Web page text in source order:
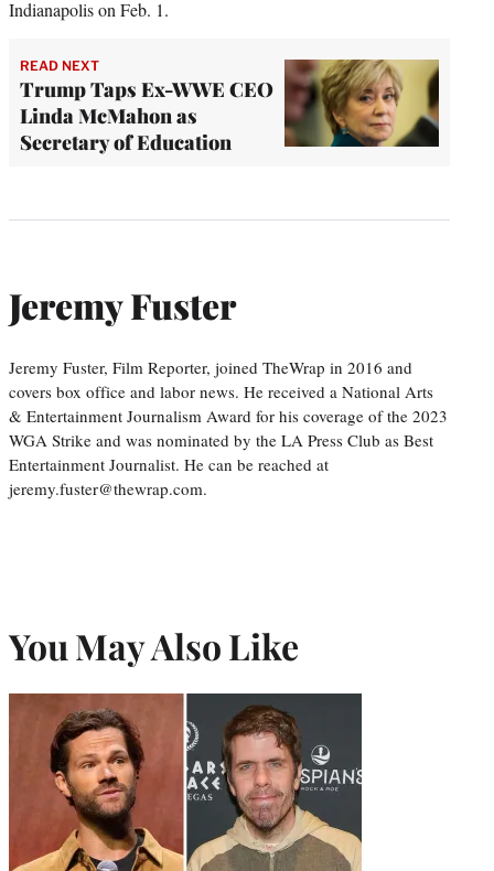
Indianapolis on Feb. 1.
READ NEXT
Trump Taps Ex-WWE CEO
Linda McMahon as
Secretary of Education
Jeremy Fuster
Jeremy Fuster, Film Reporter, joined TheWrap in 2016 and
covers box office and labor news. He received a National Arts
& Entertainment Journalism Award for his coverage of the 2023
WGA Strike and was nominated by the LA Press Club as Best
Entertainment Journalist. He can be reached at
jeremy.fuster@thewrap.com.
You May Also Like